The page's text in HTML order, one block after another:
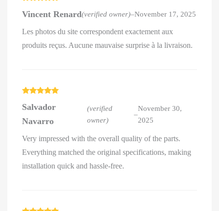
of 5
Vincent Renard(verified owner)–November 17, 2025
Les photos du site correspondent exactement aux
produits reçus. Aucune mauvaise surprise à la livraison.
of 5
Salvador
Navarro
(verified
owner)
–
November 30,
2025
Very impressed with the overall quality of the parts.
Everything matched the original specifications, making
installation quick and hassle-free.